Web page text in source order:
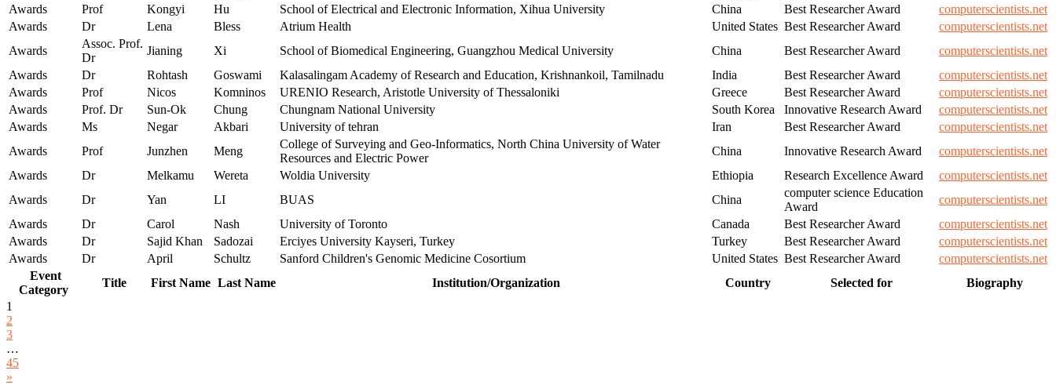
Awards
Prof Kongyi Hu School of Electrical and Electronic Information, Xihua University China Best Researcher Award
computerscientists.net
Awards
Dr Lena Bless Atrium Health United States Best Researcher Award
computerscientists.net
Awards
Assoc. Prof.
Dr
Jianing Xi School of Biomedical Engineering, Guangzhou Medical University China Best Researcher Award
computerscientists.net
Awards
Dr Rohtash Goswami Kalasalingam Academy of Research and Education, Krishnankoil, Tamilnadu India Best Researcher Award
computerscientists.net
Awards
Prof Nicos Komninos URENIO Research, Aristotle University of Thessaloniki Greece Best Researcher Award
computerscientists.net
Awards
Prof. Dr Sun-Ok Chung Chungnam National University South Korea Innovative Research Award
computerscientists.net
Awards
Ms Negar Akbari University of tehran Iran Best Researcher Award
computerscientists.net
Awards
Prof Junzhen Meng
College of Surveying and Geo-Informatics, North China University of Water
Resources and Electric Power
China Innovative Research Award
computerscientists.net
Awards
Dr Melkamu Wereta Woldia University Ethiopia Research Excellence Award
computerscientists.net
Awards
Dr Yan LI BUAS China
computer science Education
Award
computerscientists.net
Awards
Dr Carol Nash University of Toronto Canada Best Researcher Award
computerscientists.net
Awards
Dr Sajid Khan Sadozai Erciyes University Kayseri, Turkey Turkey Best Researcher Award
computerscientists.net
Awards
Dr April Schultz Sanford Children's Genomic Medicine Cosortium United States Best Researcher Award
computerscientists.net
Event
Category
Title First Name Last Name Institution/Organization Country Selected for
Biography
1
2
3
…
45
»